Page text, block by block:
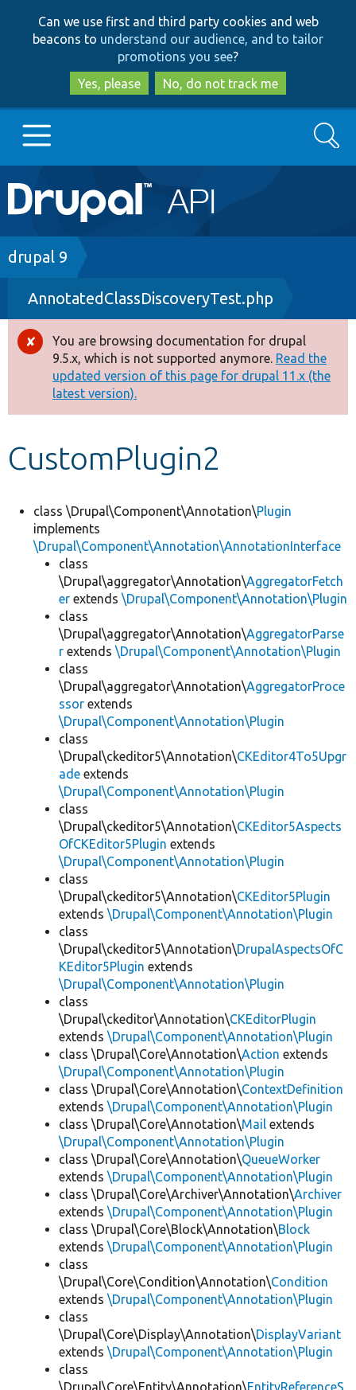
to
main
content
to
search
Can we use first and third party cookies and web
beacons to understand our audience, and to tailor
promotions you see?
Yes, please
No, do not track me
Main
navigation
Go to Drupal.org
Drupal 7
Drupal 8+
Other projects
Develop for Drupal
Search
Breadcrumb
drupal 9
AnnotatedClassDiscoveryTest.php
Error
message
You are browsing documentation for drupal
9.5.x, which is not supported anymore. Read the
updated version of this page for drupal 11.x (the
latest version).
CustomPlugin2
class \Drupal\Component\Annotation\Plugin
implements
\Drupal\Component\Annotation\AnnotationInterface
class
\Drupal\aggregator\Annotation\AggregatorFetch
er extends \Drupal\Component\Annotation\Plugin
class
\Drupal\aggregator\Annotation\AggregatorParse
r extends \Drupal\Component\Annotation\Plugin
class
\Drupal\aggregator\Annotation\AggregatorProce
ssor extends
\Drupal\Component\Annotation\Plugin
class
\Drupal\ckeditor5\Annotation\CKEditor4To5Upgr
ade extends
\Drupal\Component\Annotation\Plugin
class
\Drupal\ckeditor5\Annotation\CKEditor5Aspects
OfCKEditor5Plugin extends
\Drupal\Component\Annotation\Plugin
class
\Drupal\ckeditor5\Annotation\CKEditor5Plugin
extends \Drupal\Component\Annotation\Plugin
class
\Drupal\ckeditor5\Annotation\DrupalAspectsOfC
KEditor5Plugin extends
\Drupal\Component\Annotation\Plugin
class
\Drupal\ckeditor\Annotation\CKEditorPlugin
extends \Drupal\Component\Annotation\Plugin
class \Drupal\Core\Annotation\Action extends
\Drupal\Component\Annotation\Plugin
class \Drupal\Core\Annotation\ContextDefinition
extends \Drupal\Component\Annotation\Plugin
class \Drupal\Core\Annotation\Mail extends
\Drupal\Component\Annotation\Plugin
class \Drupal\Core\Annotation\QueueWorker
extends \Drupal\Component\Annotation\Plugin
class \Drupal\Core\Archiver\Annotation\Archiver
extends \Drupal\Component\Annotation\Plugin
class \Drupal\Core\Block\Annotation\Block
extends \Drupal\Component\Annotation\Plugin
class
\Drupal\Core\Condition\Annotation\Condition
extends \Drupal\Component\Annotation\Plugin
class
\Drupal\Core\Display\Annotation\DisplayVariant
extends \Drupal\Component\Annotation\Plugin
class
\Drupal\Core\Entity\Annotation\EntityReferenceS